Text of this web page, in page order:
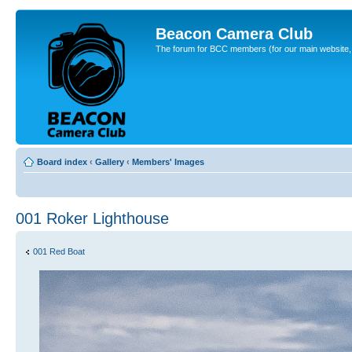
Beacon Camera Club
The forum for BCC members (for our main
Board index ‹ Gallery ‹ Members' Images
001 Roker Lighthouse
001 Red Boat